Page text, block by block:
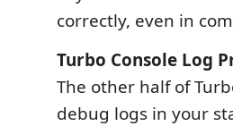
correctly, even in
Turbo Console Log
The other half of
debug logs in your